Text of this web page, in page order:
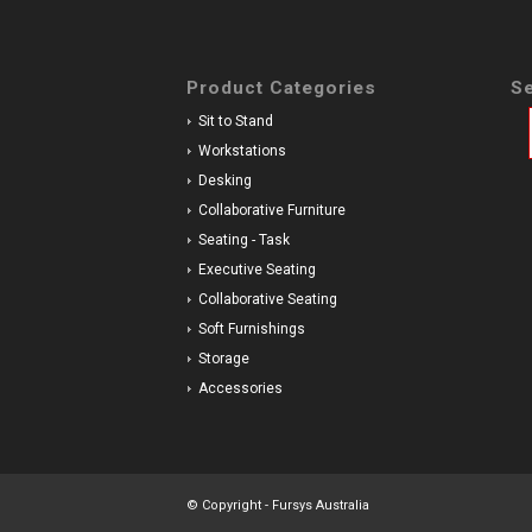
Product Categories
Sit to Stand
Workstations
Desking
Collaborative Furniture
Seating - Task
Executive Seating
Collaborative Seating
Soft Furnishings
Storage
Accessories
© Copyright - Fursys Australia